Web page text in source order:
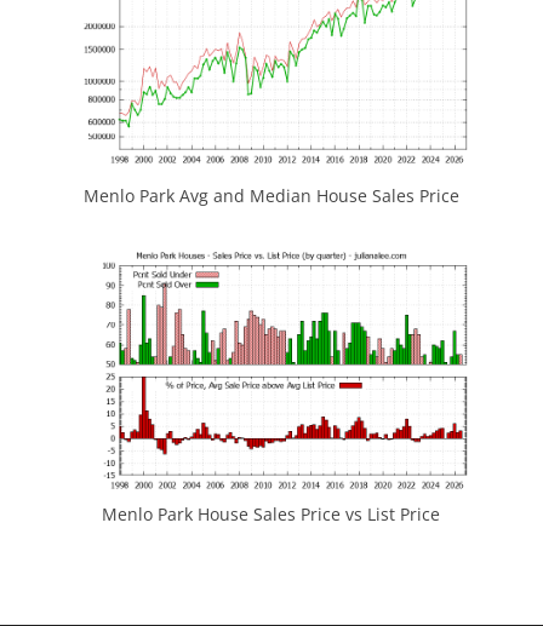
Menlo Park Avg and Median House Sales Price
Menlo Park House Sales Price vs List Price